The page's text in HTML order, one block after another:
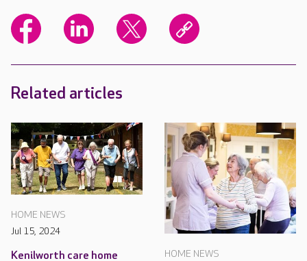
Related articles
HOME NEWS
Jul 15, 2024
Kenilworth care home
HOME NEWS